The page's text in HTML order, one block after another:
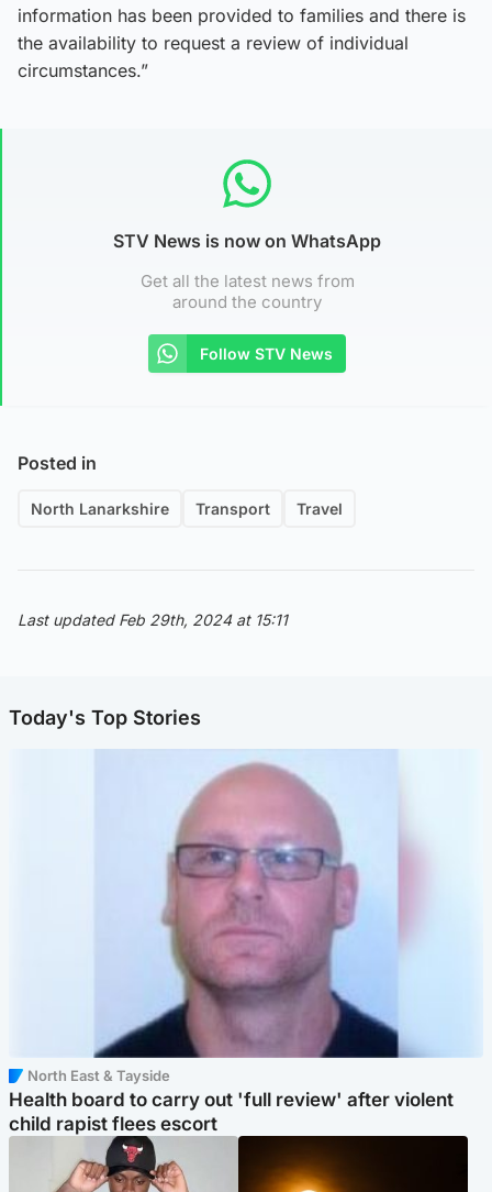
information has been provided to families and there is
the availability to request a review of individual
circumstances.”
STV News is now on WhatsApp
Get all the latest news from
around the country
Follow STV News
Posted in
North Lanarkshire Transport Travel
Last updated Feb 29th, 2024 at 15:11
Today's Top Stories
North East & Tayside
Health board to carry out 'full review' after violent
child rapist flees escort